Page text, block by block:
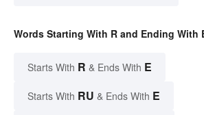
Words Starting With R and Ending With
Starts With R & Ends With E
Starts With RU & Ends With E